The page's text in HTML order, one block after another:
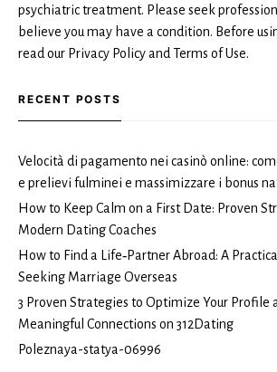
psychiatric treatment. Please seek
believe you may have a condition. Before
read our Privacy Policy and Terms of Use.
RECENT POSTS
Velocità di pagamento nei casinò online:
e prelievi fulminei e massimizzare i bonus
How to Keep Calm on a First Date: Proven
Modern Dating Coaches
How to Find a Life‑Partner Abroad: A
Seeking Marriage Overseas
3 Proven Strategies to Optimize Your Profile
Meaningful Connections on 312Dating
Poleznaya-statya-06996